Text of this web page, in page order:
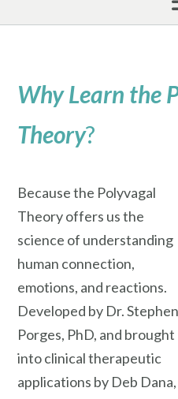
Why Learn the
Theory?
Because the Polyvagal
Theory offers us the
science of understanding
human connection,
emotions, and reactions.
Developed by Dr. Stephen
Porges, PhD, and brought
into clinical therapeutic
applications by Deb Dana,